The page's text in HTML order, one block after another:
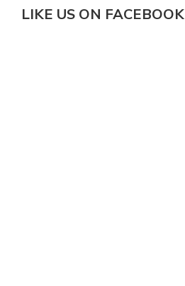
LIKE US ON FACEBOOK